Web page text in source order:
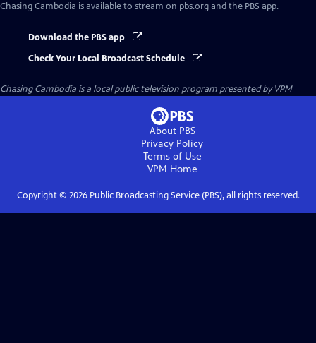
Chasing Cambodia is available to stream on pbs.org and the PBS app.
Download the PBS app
Check Your Local Broadcast Schedule
Chasing Cambodia is a local public television program presented byVPM
About PBS
Privacy Policy
Terms of Use
VPM Home
Copyright © 2026Public Broadcasting Service (PBS), all rights reserved.